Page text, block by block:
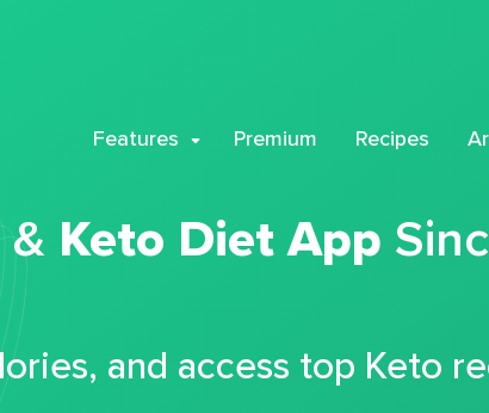
Features Premium Recipes
Keto Diet App
and access top Keto